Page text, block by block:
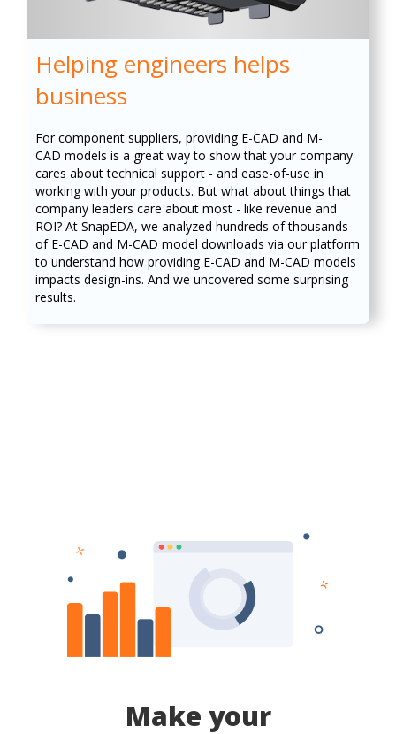
Helping engineers helps
business
For component suppliers, providing E-CAD and M-
CAD models is a great way to show that your company
cares about technical support - and ease-of-use in
working with your products. But what about things that
company leaders care about most - like revenue and
ROI? At SnapEDA, we analyzed hundreds of thousands
of E-CAD and M-CAD model downloads via our platform
to understand how providing E-CAD and M-CAD models
impacts design-ins. And we uncovered some surprising
results.
Make your